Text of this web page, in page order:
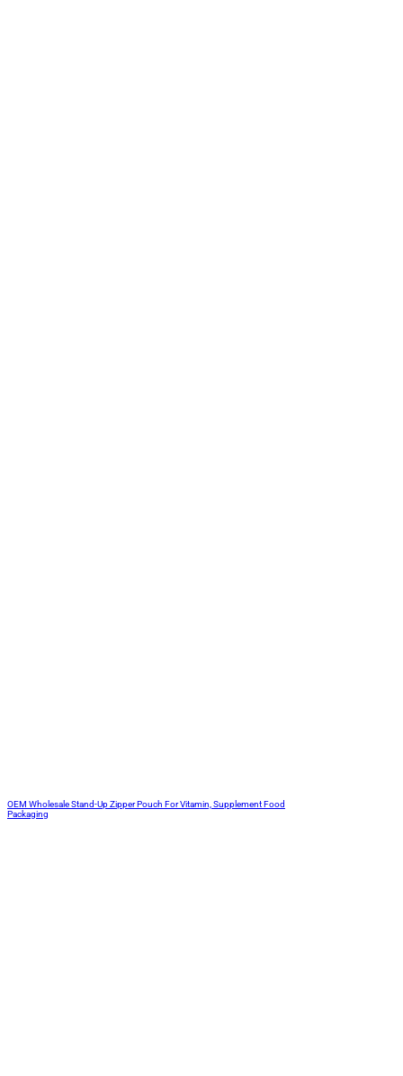
OEM Wholesale Stand-Up Zipper Pouch For Vitamin, Supplement Food
Packaging